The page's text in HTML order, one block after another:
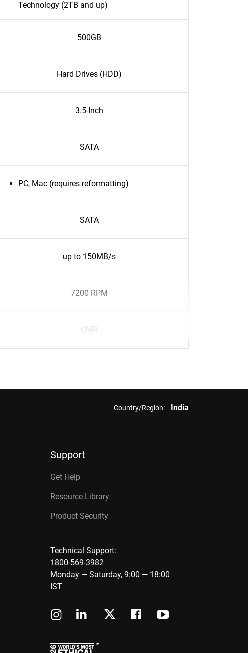
Technology (2TB and up)
500GB
Hard Drives (HDD)
3.5-Inch
SATA
PC, Mac (requires reformatting)
SATA
up to 150MB/s
7200 RPM
CMR
Country/Region: India
Support
Get Help
Resource Library
Product Security
Technical Support:
1800-569-3982
Monday — Saturday, 9:00 — 18:00
IST